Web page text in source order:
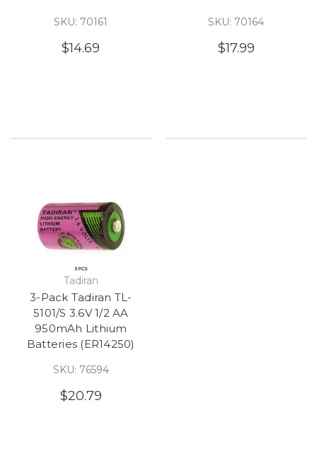
SKU: 70161
$14.69
SKU: 70164
$17.99
Tadiran
3-Pack Tadiran TL-
5101/S 3.6V 1/2 AA
950mAh Lithium
Batteries (ER14250)
SKU: 76594
$20.79